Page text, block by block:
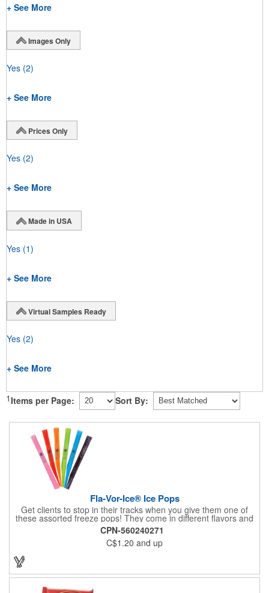
+ See More
Images Only
Yes (2)
+ See More
Prices Only
Yes (2)
+ See More
Made in USA
Yes (1)
+ See More
Virtual Samples Ready
Yes (2)
+ See More
1 Items per Page: Sort By:
Fla-Vor-Ice® Ice Pops
Get clients to stop in their tracks when you give them one of
these assorted freeze pops! They come in different flavors and
colors so people who approach you can choose their favorite.
With a digital label you can show off your brand to everyone in
sight. This is the perfect treat for hot summer days when clients
want to cool off and taste something good. They'll appreciate
CPN-560240271
C$1.20 and up